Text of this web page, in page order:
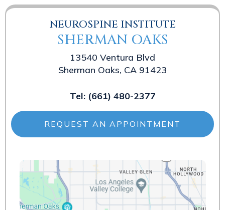
NEUROSPINE INSTITUTE
SHERMAN OAKS
13540 Ventura Blvd
Sherman Oaks, CA 91423
Tel: (661) 480-2377
REQUEST AN APPOINTMENT